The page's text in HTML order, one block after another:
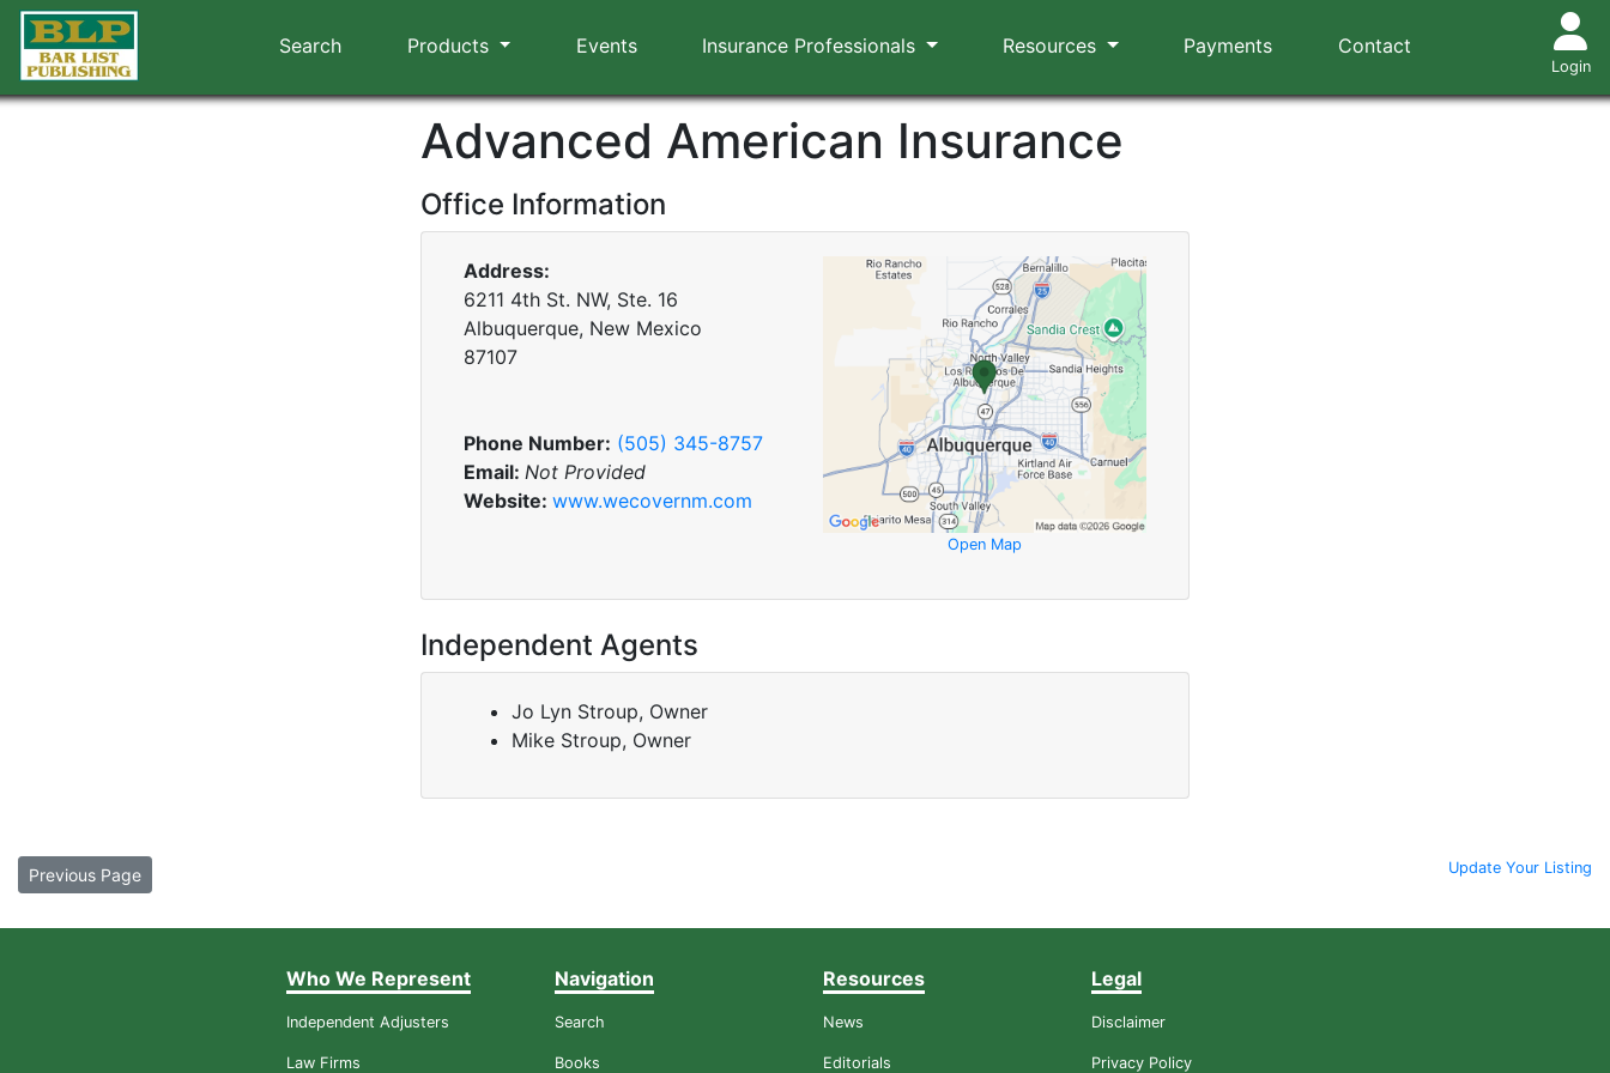
Search Products Events Insurance Professionals Resources Payments Contact
Login
Advanced American Insurance
Office Information
Address:
6211 4th St. NW, Ste. 16
Albuquerque, New Mexico
87107
Phone Number: (505) 345-8757
Email: Not Provided
Website: www.wecovernm.com
Open Map
Independent Agents
Jo Lyn Stroup, Owner
Mike Stroup, Owner
Previous Page Update Your Listing
Who We Represent
Independent Adjusters
Law Firms
Navigation
Search
Books
Resources
News
Editorials
Legal
Disclaimer
Privacy Policy